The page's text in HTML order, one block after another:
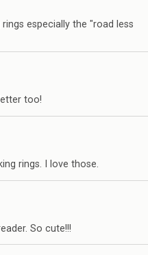
especially the "road less
too!
rings. I love those.
So cute!!!